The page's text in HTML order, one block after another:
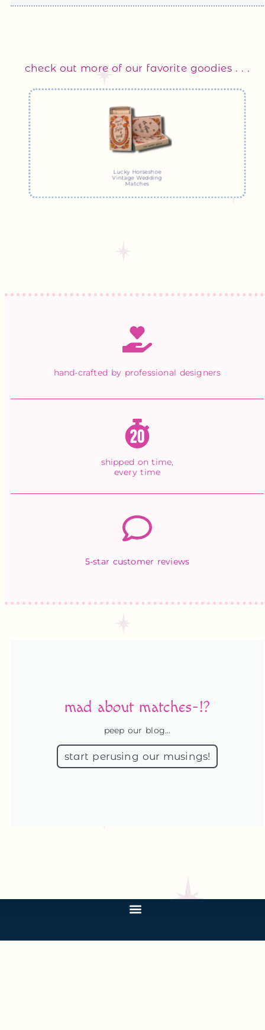
check out more of our favorite goodies . . .
Lucky Horseshoe
Vintage Wedding
Matches
hand-crafted by professional designers
shipped on time,
every time
5-star customer reviews
mad about matches-!?
peep our blog...
start perusing our musings!